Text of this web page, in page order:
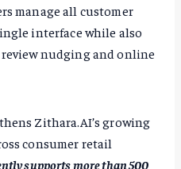
manage all customer
interface while also
nudging and online
Zithara.AI’s growing
consumer retail
supports more than 500